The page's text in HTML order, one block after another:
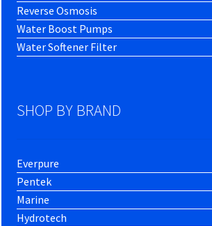
Reverse Osmosis
Water Boost Pumps
Water Softener Filter
SHOP BY BRAND
Everpure
Pentek
Marine
Hydrotech